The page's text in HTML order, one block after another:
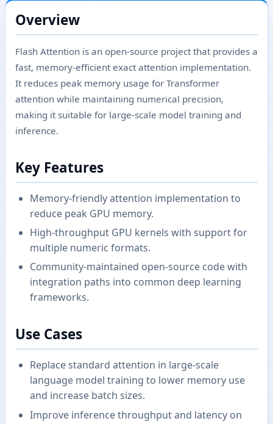
Overview
Flash Attention is an open-source project that provides a
fast, memory-efficient exact attention implementation.
It reduces peak memory usage for Transformer
attention while maintaining numerical precision,
making it suitable for large-scale model training and
inference.
Key Features
Memory-friendly attention implementation to
reduce peak GPU memory.
High-throughput GPU kernels with support for
multiple numeric formats.
Community-maintained open-source code with
integration paths into common deep learning
frameworks.
Use Cases
Replace standard attention in large-scale
language model training to lower memory use
and increase batch sizes.
Improve inference throughput and latency on